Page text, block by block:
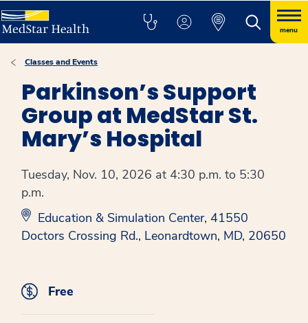
menu
Classes and Events
Parkinson’s Support
Group at MedStar St.
Mary’s Hospital
Tuesday, Nov. 10, 2026 at 4:30 p.m. to 5:30
p.m.
Education & Simulation Center, 41550
Doctors Crossing Rd., Leonardtown, MD, 20650
Free